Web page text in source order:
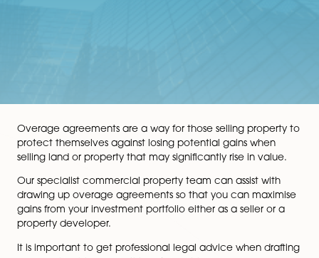
Overage agreements are a way for those selling
protect themselves against losing potential gains